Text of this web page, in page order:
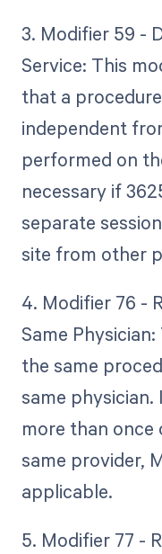
3. Modifier 59 -
Service: This
that a
independent
performed on
necessary if
separate
site from other
4. Modifier 76 -
Same
the same
same
more than once
same provider,
applicable.
5. Modifier 77 -